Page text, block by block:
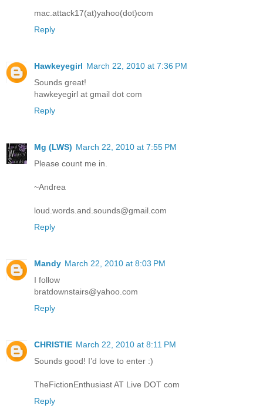
mac.attack17(at)yahoo(dot)com
Reply
Hawkeyegirl March 22, 2010 at 7:36 PM
Sounds great!
hawkeyegirl at gmail dot com
Reply
Mg (LWS) March 22, 2010 at 7:55 PM
Please count me in.
~Andrea
loud.words.and.sounds@gmail.com
Reply
Mandy March 22, 2010 at 8:03 PM
I follow
bratdownstairs@yahoo.com
Reply
CHRISTIE March 22, 2010 at 8:11 PM
Sounds good! I’d love to enter :)
TheFictionEnthusiast AT Live DOT com
Reply